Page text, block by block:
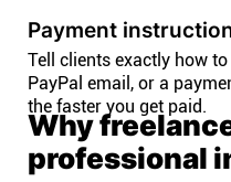
Payment
Tell clients exactly how
PayPal email, or a
the faster you get paid.
Why
professional